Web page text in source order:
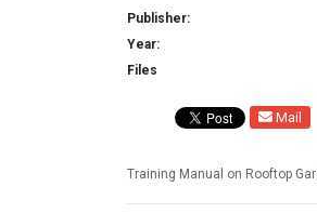
Publisher:
Year:
Files
Mail
Training Manual on Rooftop